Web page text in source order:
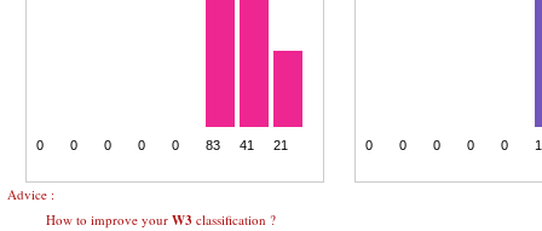
Advice :
How to improve your W3 classification ?